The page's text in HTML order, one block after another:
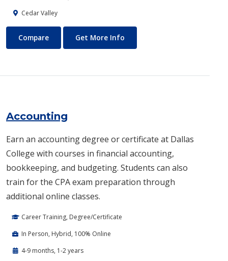
Cedar Valley
Automotive Technology - Diesel and Heavy Equipment
Compare Get More Info
Accounting
Earn an accounting degree or certificate at Dallas
College with courses in financial accounting,
bookkeeping, and budgeting. Students can also
train for the CPA exam preparation through
additional online classes.
Career Training, Degree/Certificate
In Person, Hybrid, 100% Online
4-9 months, 1-2 years